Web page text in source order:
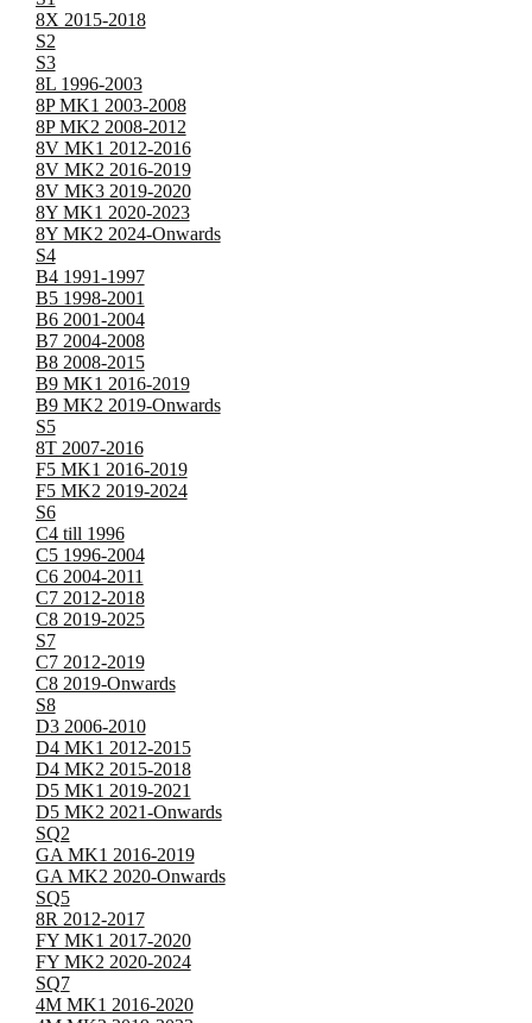
8X 2015-2018
S2
S3
8L 1996-2003
8P MK1 2003-2008
8P MK2 2008-2012
8V MK1 2012-2016
8V MK2 2016-2019
8V MK3 2019-2020
8Y MK1 2020-2023
8Y MK2 2024-Onwards
S4
B4 1991-1997
B5 1998-2001
B6 2001-2004
B7 2004-2008
B8 2008-2015
B9 MK1 2016-2019
B9 MK2 2019-Onwards
S5
8T 2007-2016
F5 MK1 2016-2019
F5 MK2 2019-2024
S6
C4 till 1996
C5 1996-2004
C6 2004-2011
C7 2012-2018
C8 2019-2025
S7
C7 2012-2019
C8 2019-Onwards
S8
D3 2006-2010
D4 MK1 2012-2015
D4 MK2 2015-2018
D5 MK1 2019-2021
D5 MK2 2021-Onwards
SQ2
GA MK1 2016-2019
GA MK2 2020-Onwards
SQ5
8R 2012-2017
FY MK1 2017-2020
FY MK2 2020-2024
SQ7
4M MK1 2016-2020